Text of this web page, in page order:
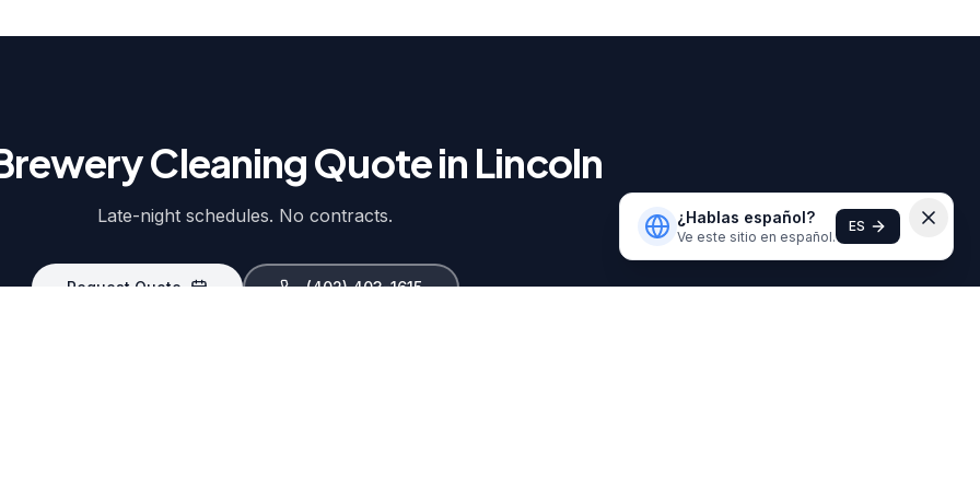
Cleaning Quote in Lincoln
Late-night schedules. No contracts.
Request Quote (402) 403-1615
¿Hablas español?
Ve este sitio en español.
ES